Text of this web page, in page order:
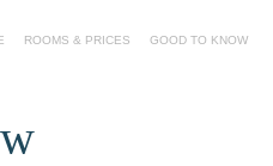
ROOMS & PRICES GOOD TO KNOW